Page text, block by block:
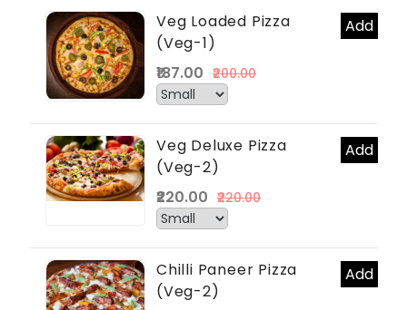
Veg Loaded Pizza
(Veg-1)
Add
₹187.00 ₹200.00
Veg Deluxe Pizza
(Veg-2)
Add
₹220.00 ₹220.00
Chilli Paneer Pizza
(Veg-2)
Add